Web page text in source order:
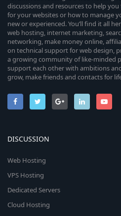
discussions and resources to help
for your websites or how to manage
new or experienced. You’ll find it all
web hosting, internet marketing,
networking, make money online,
on technical support for web design,
a growing community of like-minded
support each other with ambitions
grow, make friends and contacts for
DISCUSSION
Web Hosting
VPS Hosting
Dedicated Servers
Cloud Hosting